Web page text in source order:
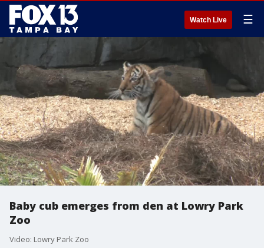
Watch Live ☰
Baby cub emerges from den at Lowry Park
Zoo
Video: Lowry Park Zoo